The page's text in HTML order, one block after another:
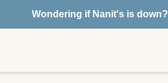
Wondering if Nanit's is down?